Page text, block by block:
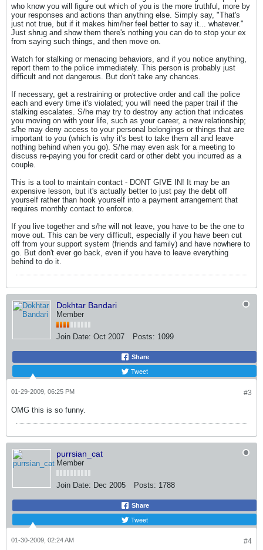
who know you will figure out which of you is the more truthful, more by
your responses and actions than anything else. Simply say, "That's
just not true, but if it makes him/her feel better to say it... whatever."
Just shrug and show them there's nothing you can do to stop your ex
from saying such things, and then move on.
Watch for stalking or menacing behaviors, and if you notice anything,
report them to the police immediately. This person is probably just
difficult and not dangerous. But don't take any chances.
If necessary, get a restraining or protective order and call the police
each and every time it's violated; you will need the paper trail if the
stalking escalates. S/he may try to destroy any action that indicates
you moving on with your life, such as your career, a new relationship;
s/he may deny access to your personal belongings or things that are
important to you (which is why it's best to take them all and leave
nothing behind when you go). S/he may even ask for a meeting to
discuss re-paying you for credit card or other debt you incurred as a
couple.
This is a tool to maintain contact - DONT GIVE IN! It may be an
expensive lesson, but it's actually better to just pay the debt off
yourself rather than hook yourself into a payment arrangement that
requires monthly contact to enforce.
If you live together and s/he will not leave, you have to be the one to
move out. This can be very difficult, especially if you have been cut
off from your support system (friends and family) and have nowhere to
go. But don't ever go back, even if you have to leave everything
behind to do it.
Dokhtar Bandari
Member
Join Date: Oct 2007 Posts: 1099
Share
Tweet
#3
01-29-2009, 06:25 PM
OMG this is so funny.
purrsian_cat
Member
Join Date: Dec 2005 Posts: 1788
Share
Tweet
#4
01-30-2009, 02:24 AM